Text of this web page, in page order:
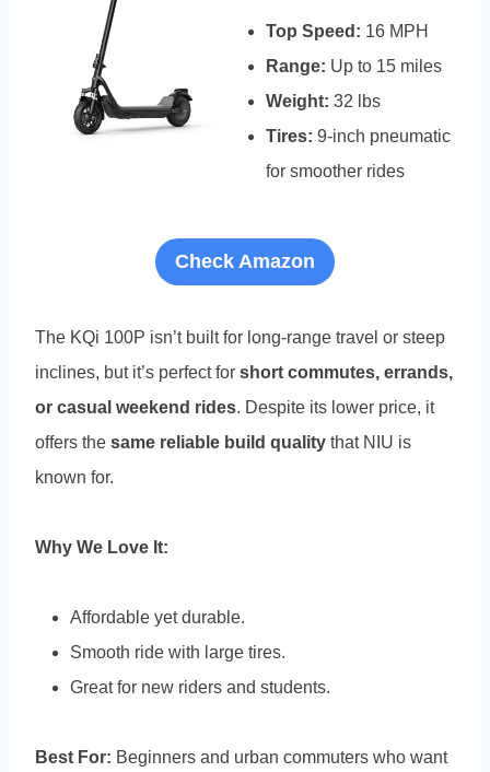
Top Speed: 16 MPH
Range: Up to 15 miles
Weight: 32 lbs
Tires: 9-inch pneumatic
for smoother rides
Check Amazon
The KQi 100P isn’t built for long-range travel or steep
inclines, but it’s perfect for short commutes, errands,
or casual weekend rides. Despite its lower price, it
offers the same reliable build quality that NIU is
known for.
Why We Love It:
Affordable yet durable.
Smooth ride with large tires.
Great for new riders and students.
Best For: Beginners and urban commuters who want